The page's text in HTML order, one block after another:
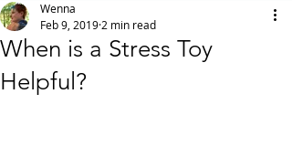
When is a Stress Toy
Helpful?
Wenna
Feb 9, 2019 2 min read